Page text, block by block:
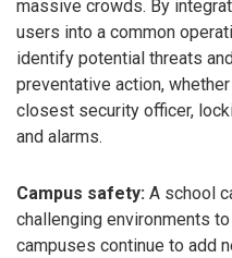
massive crowds. By
users into a common
identify potential threats
preventative action,
closest security officer,
and alarms.
Campus safety: A school
challenging environments
campuses continue to add